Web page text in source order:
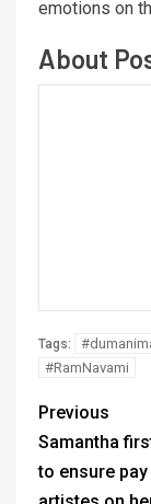
emotions on
About
Tags:
#RamNavami
Previous
Samantha
to ensure